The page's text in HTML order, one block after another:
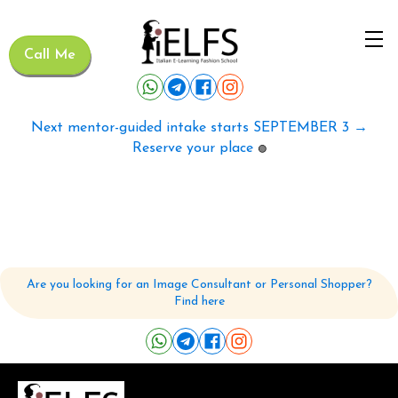
Call Me
Next mentor-guided intake starts SEPTEMBER 3 →
Reserve your place 🟢
Are you looking for an Image Consultant or Personal Shopper?
Find here